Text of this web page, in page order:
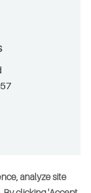
analyze site